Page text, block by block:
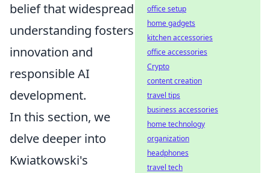
belief that widespread
understanding fosters
innovation and
responsible AI
development.
In this section, we
delve deeper into
Kwiatkowski's
office setup
home gadgets
kitchen accessories
office accessories
Crypto
content creation
travel tips
business accessories
home technology
organization
headphones
travel tech